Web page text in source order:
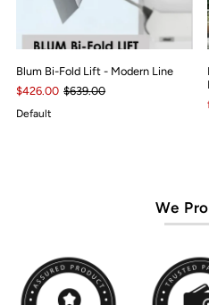
Blum Bi-Fold Lift - Modern Line
$426.00 $639.00
Default
We